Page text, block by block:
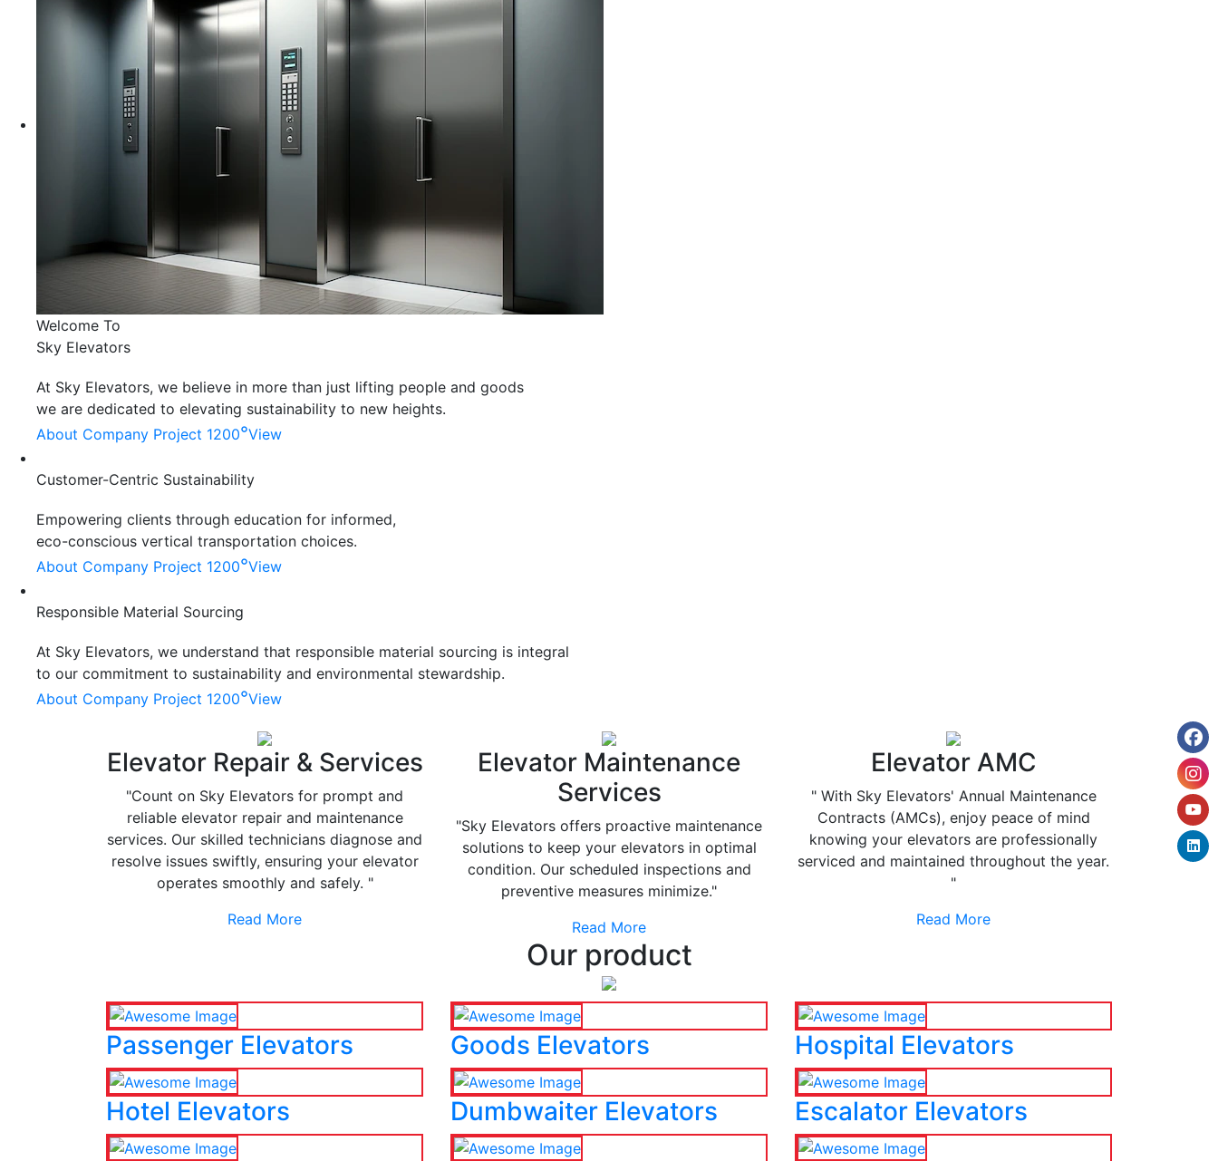
Welcome To
Sky Elevators
At Sky Elevators, we believe in more than just lifting people and goods
we are dedicated to elevating sustainability to new heights.
About Company Project 1200°View
Customer-Centric Sustainability
Empowering clients through education for informed,
eco-conscious vertical transportation choices.
About Company Project 1200°View
Responsible Material Sourcing
At Sky Elevators, we understand that responsible material sourcing is integral
to our commitment to sustainability and environmental stewardship.
About Company Project 1200°View
Elevator Repair & Services
"Count on Sky Elevators for prompt and
reliable elevator repair and maintenance
services. Our skilled technicians diagnose and
resolve issues swiftly, ensuring your elevator
operates smoothly and safely. "
Read More
Elevator Maintenance
Services
"Sky Elevators offers proactive maintenance
solutions to keep your elevators in optimal
condition. Our scheduled inspections and
preventive measures minimize."
Read More
Elevator AMC
" With Sky Elevators' Annual Maintenance
Contracts (AMCs), enjoy peace of mind
knowing your elevators are professionally
serviced and maintained throughout the year.
"
Read More
Our product
Passenger Elevators Goods Elevators Hospital Elevators
Hotel Elevators Dumbwaiter Elevators Escalator Elevators